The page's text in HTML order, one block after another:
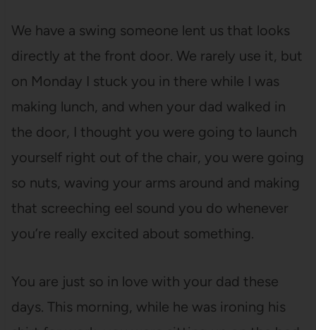
We have a swing someone lent us that looks
directly at the front door. We rarely use it, but
on Monday I stuck you in there while I was
making lunch, and when your dad walked in
the door, I thought you were going to launch
yourself right out of the chair, you were going
so nuts, waving your arms around and making
that screeching eel sound you do whenever
you’re really excited about something.
You are just so in love with your dad these
days. This morning, while he was ironing his